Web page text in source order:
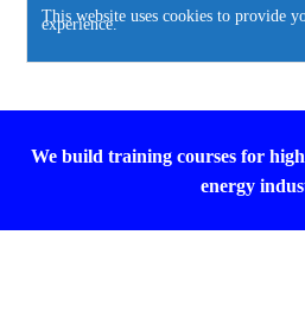
energy
industry.
This website uses cookies to provide
experience.
We build training courses for
energy